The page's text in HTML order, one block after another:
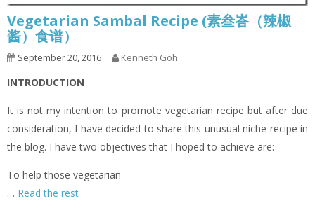
Vegetarian Sambal Recipe (素叁峇（辣椒
酱）食谱）
September 20, 2016 Kenneth Goh
INTRODUCTION
It is not my intention to promote vegetarian recipe but after due
consideration, I have decided to share this unusual niche recipe in
the blog. I have two objectives that I hoped to achieve are:
To help those vegetarian
… Read the rest